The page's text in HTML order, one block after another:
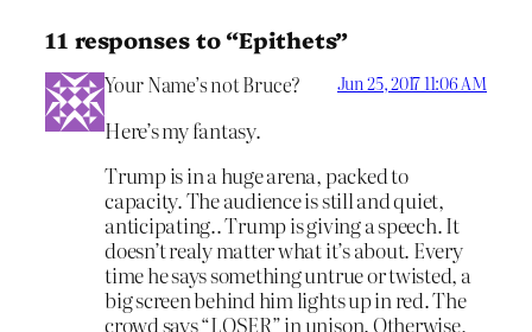
11 responses to “Epithets”
Your Name’s not Bruce? Jun 25, 2017 11:06 AM
Here’s my fantasy.
Trump is in a huge arena, packed to
capacity. The audience is still and quiet,
anticipating.. Trump is giving a speech. It
doesn’t realy matter what it’s about. Every
time he says something untrue or twisted, a
big screen behind him lights up in red. The
crowd says “LOSER” in unison. Otherwise,